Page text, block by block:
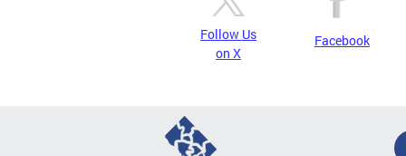
Follow Us
on X
Facebook